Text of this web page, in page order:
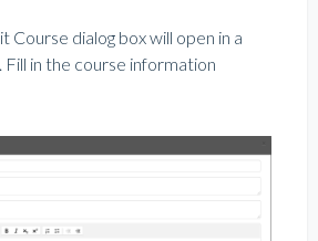
dialog box will open in a
in the course information